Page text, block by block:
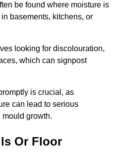
be found where moisture is
basements, kitchens, or
looking for discolouration,
which can signpost
is crucial, as
can lead to serious
growth.
Or Floor